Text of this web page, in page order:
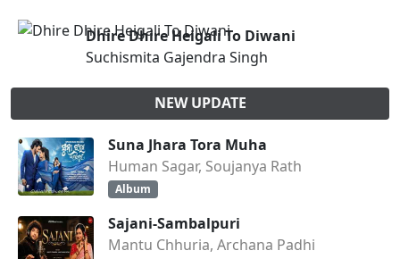
Dhire Dhire Heigali To Diwani
Suchismita Gajendra Singh
NEW UPDATE
Suna Jhara Tora Muha
Human Sagar, Soujanya Rath
Album
Sajani-Sambalpuri
Mantu Chhuria, Archana Padhi